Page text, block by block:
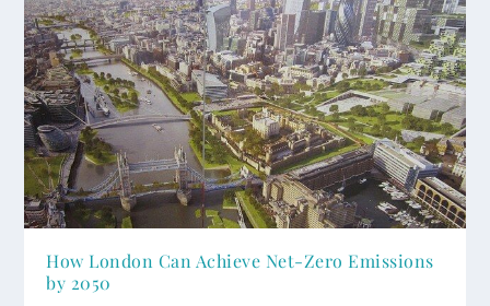
How London Can Achieve Net-Zero Emissions
by 2050